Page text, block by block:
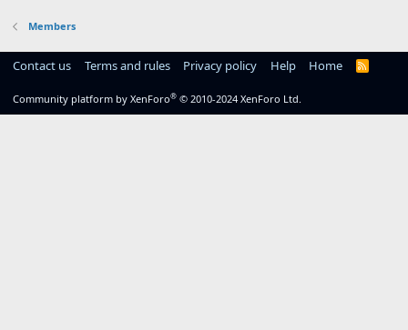
Members
Contact us Terms and rules Privacy policy Help Home
R
Community platform by XenForo® © 2010-2024 XenForo Ltd.